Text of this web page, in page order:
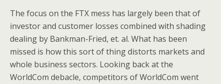
The focus on the FTX mess has largely been that of
investor and customer losses combined with shading
dealing by Bankman-Fried, et. al. What has been
missed is how this sort of thing distorts markets and
whole business sectors. Looking back at the
WorldCom debacle, competitors of WorldCom went